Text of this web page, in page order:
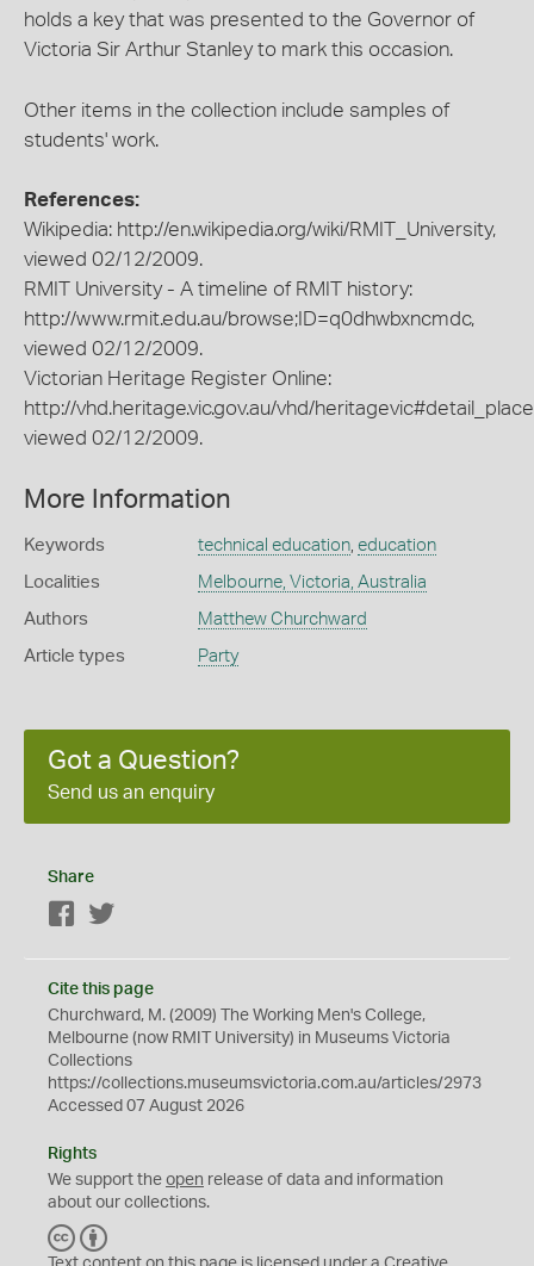
holds a key that was presented to the Governor of
Victoria Sir Arthur Stanley to mark this occasion.
Other items in the collection include samples of
students' work.
References:
Wikipedia: http://en.wikipedia.org/wiki/RMIT_University,
viewed 02/12/2009.
RMIT University - A timeline of RMIT history:
http://www.rmit.edu.au/browse;ID=q0dhwbxncmdc,
viewed 02/12/2009.
Victorian Heritage Register Online:
http://vhd.heritage.vic.gov.au/vhd/
viewed 02/12/2009.
More Information
Keywords technical education, education
Localities Melbourne, Victoria, Australia
Authors Matthew Churchward
Article types Party
Got a Question?
Send us an enquiry
Share
Facebook
Cite this page
Churchward, M. (2009) The Working Men's College,
Melbourne (now RMIT University) in Museums Victoria
Collections
https://collections.museumsvictoria.com.au/articles/2973
Accessed 07 August 2026
Rights
We support the open release of data and information
about our collections.
C
C
Y